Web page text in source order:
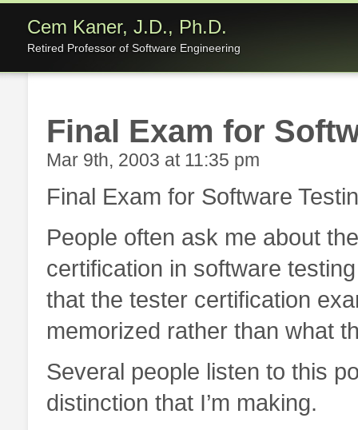
Cem Kaner, J.D., Ph.D.
Retired Professor of Software Engineering
Final Exam for
Mar 9th, 2003 at 11:35 pm
Final Exam for Software
People often ask me about
certification in software
that the tester certification
memorized rather than what
Several people listen to this
distinction that I’m making.